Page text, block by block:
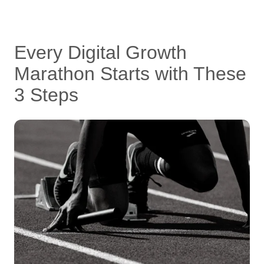
Every Digital Growth
Marathon Starts with These
3 Steps